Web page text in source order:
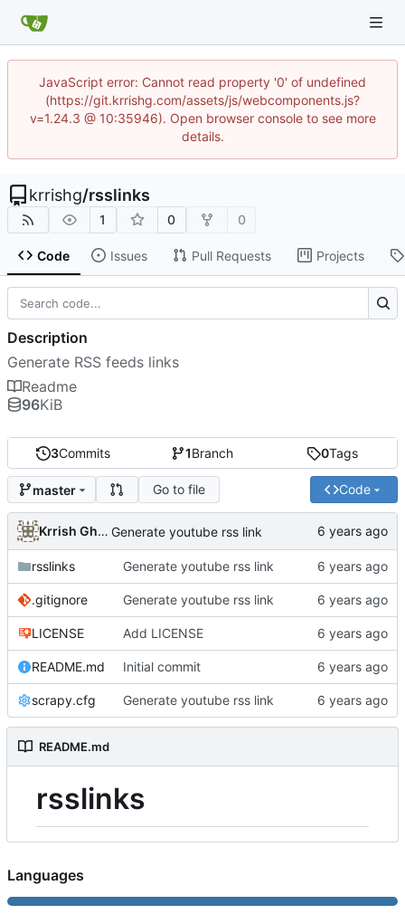
JavaScript error: Cannot read property '0' of undefined
(https://git.krrishg.com/assets/js/webcomponents.js?
v=1.24.3 @ 10:35946). Open browser console to see more
details.
krrishg/rsslinks
1 0 0
Code Issues Pull Requests Projects
3Commits 1Branch 0Tags
master Go to file Code
Krrish Ghimire Generate youtube rss link
rsslinks Generate youtube rss link
.gitignore Generate youtube rss link
LICENSE Add LICENSE
README.md Initial commit
scrapy.cfg Generate youtube rss link
README.md
rsslinks
Description
Generate RSS feeds links
Readme
96KiB
Languages